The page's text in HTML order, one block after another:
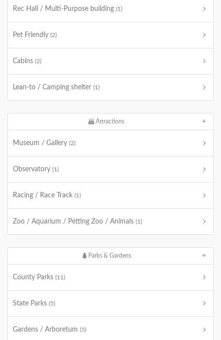
Rec Hall / Multi-Purpose building (1)
Pet Friendly (2)
Cabins (2)
Lean-to / Camping shelter (1)
Attractions
Museum / Gallery (2)
Observatory (1)
Racing / Race Track (1)
Zoo / Aquarium / Petting Zoo / Animals (1)
Parks & Gardens
County Parks (11)
State Parks (5)
Gardens / Arboretum (5)